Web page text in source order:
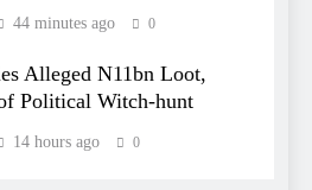
44 minutes ago 0
Alleged N11bn Loot,
Political Witch-hunt
14 hours ago 0